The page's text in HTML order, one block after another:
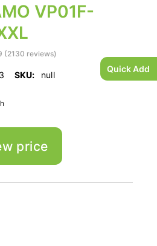
Quick Add
VP01F-
(2130 reviews)
SKU: null
price